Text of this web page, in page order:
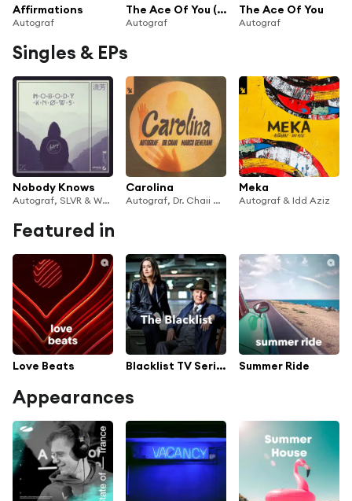
Affirmations
Autograf
The Ace Of You (Extended Versions)
Autograf
The Ace Of You
Autograf
Singles & EPs
Nobody Knows
Autograf, SLVR & WYNNE
Carolina
Autograf, Dr. Chaii & Marco Generani
Meka
Autograf & Idd Aziz
Featured in
Love Beats Blacklist TV Series Soundtrack Summer Ride
Appearances